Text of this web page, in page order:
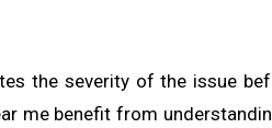
the severity of the issue
me benefit from